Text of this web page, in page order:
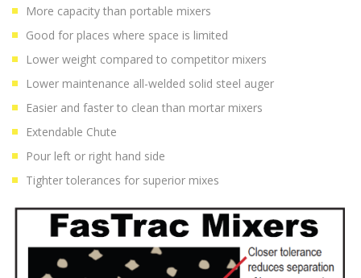
More capacity than portable mixers
Good for places where space is limited
Lower weight compared to competitor mixers
Lower maintenance all-welded solid steel auger
Easier and faster to clean than mortar mixers
Extendable Chute
Pour left or right hand side
Tighter tolerances for superior mixes